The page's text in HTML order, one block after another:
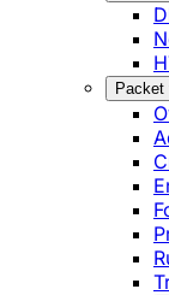
Packet